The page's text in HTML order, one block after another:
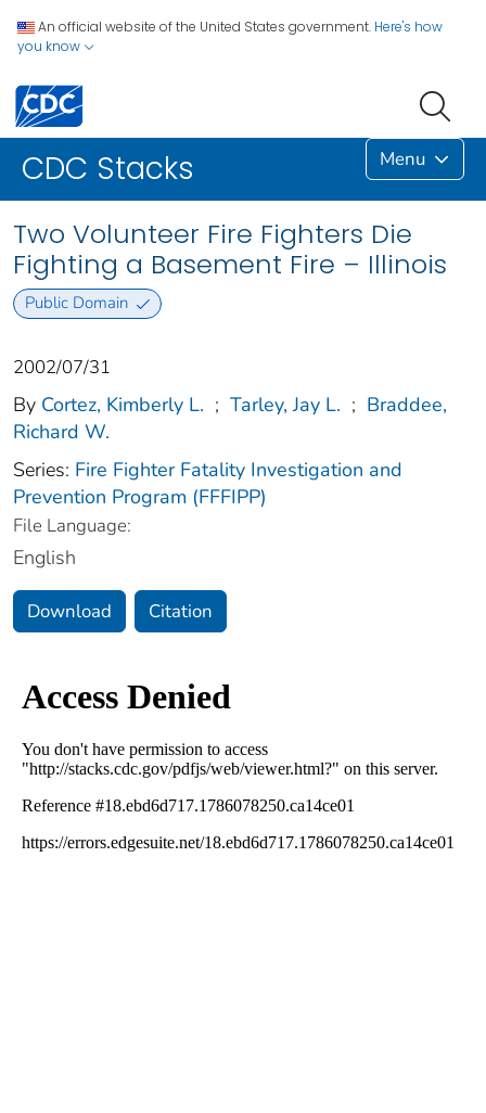
An official website of the United States government. Here's how
you know
CDC Stacks Menu
Two Volunteer Fire Fighters Die
Fighting a Basement Fire – Illinois
Public Domain
2002/07/31
By Cortez, Kimberly L. ; Tarley, Jay L. ; Braddee,
Richard W.
Series: Fire Fighter Fatality Investigation and
Prevention Program (FFFIPP)
File Language:
English
Download Citation